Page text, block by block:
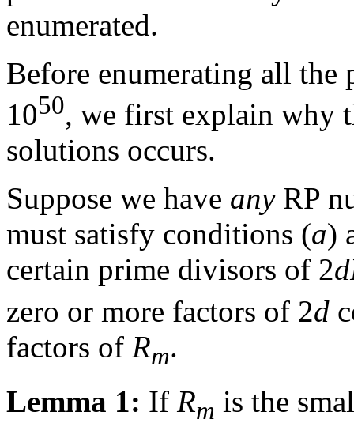
enumerated.
Before enumerating all the
1050, we first explain why
solutions occurs.
Suppose we have anyRP
must satisfy conditions (a)
certain prime divisors of 2
zero or more factors of 2d
factors of Rm.
Lemma 1: If Rm is the